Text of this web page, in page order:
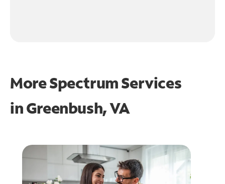
More Spectrum Services
inGreenbush, VA